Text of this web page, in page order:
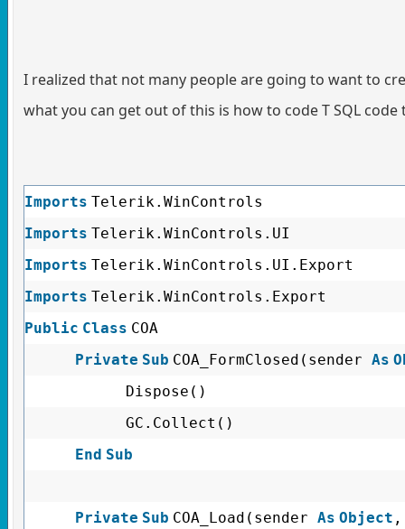
I realized that not many people are going to want to
what you can get out of this is how to code T SQL
Imports Telerik.WinControls
Imports Telerik.WinControls.UI
Imports Telerik.WinControls.UI.Export
Imports Telerik.WinControls.Export
Public Class COA
Private Sub COA_FormClosed(sender As
Dispose()
GC.Collect()
End Sub
Private Sub COA_Load(sender As Object